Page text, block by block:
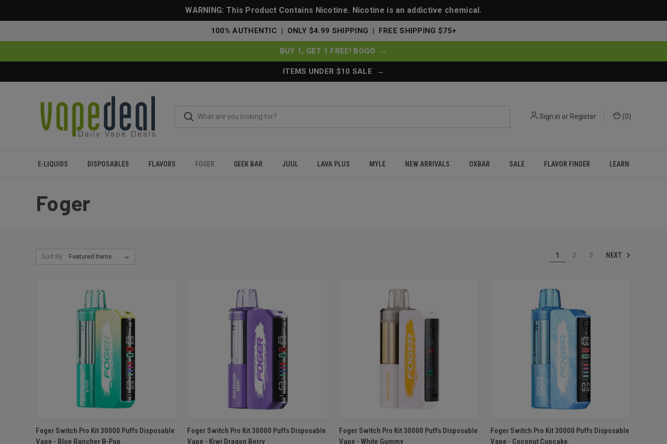
WARNING: This Product Contains Nicotine. Nicotine is an addictive chemical.
100% AUTHENTIC | ONLY $4.99 SHIPPING | FREE SHIPPING $75+
BUY 1, GET 1 FREE! BOGO →
ITEMS UNDER $10 SALE →
Sign in or Register (0)
E-LIQUIDS DISPOSABLES FLAVORS FOGER GEEK BAR JUUL LAVA PLUS MYLE NEW ARRIVALS OXBAR SALE FLAVOR FINDER LEARN
Foger
Sort By: 1 2 3 NEXT
QUICK VIEW ADD TO CART
Foger Switch Pro Kit 30000 Puffs Disposable
Vape - Blue Rancher B-Pop
QUICK VIEW ADD TO CART
Foger Switch Pro Kit 30000 Puffs Disposable
Vape - Kiwi Dragon Berry
QUICK VIEW ADD TO CART
Foger Switch Pro Kit 30000 Puffs Disposable
Vape - White Gummy
QUICK VIEW ADD TO CART
Foger Switch Pro Kit 30000 Puffs Disposable
Vape - Coconut Cupcake